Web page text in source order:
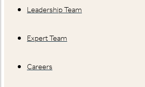
Leadership Team
Expert Team
Careers